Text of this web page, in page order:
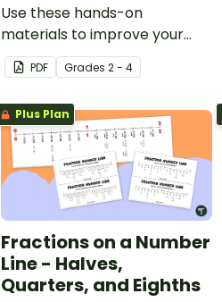
Use these hands-on
materials to improve your
student's understanding of
fraction models and
equivalent fractions while
making a pizza.
PDF Grades 2 - 4
Plus Plan
Fractions on a Number
Line - Halves,
Quarters, and Eighths